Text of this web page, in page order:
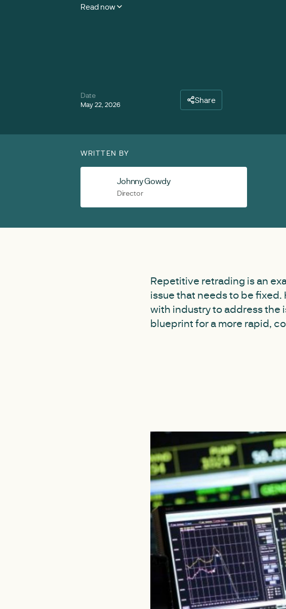
Read now
Date
May 22, 2026 Share
WRITTEN BY
Johnny Gowdy
Director
Repetitive retrading is an
issue that needs to be
with industry to address the
blueprint for a more rapid,